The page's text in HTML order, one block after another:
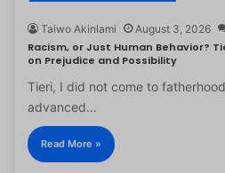
Taiwo Akinlami August 3, 2026
Racism, or Just Human Behavior?
on Prejudice and Possibility
Tieri, I did not come to
advanced…
Read More »